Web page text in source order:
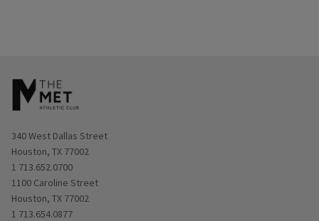
Opens in new window
340 West Dallas Street
Houston, TX 77002
1 713.652.0700
Opens in new window
1100 Caroline Street
Houston, TX 77002
1 713.654.0877